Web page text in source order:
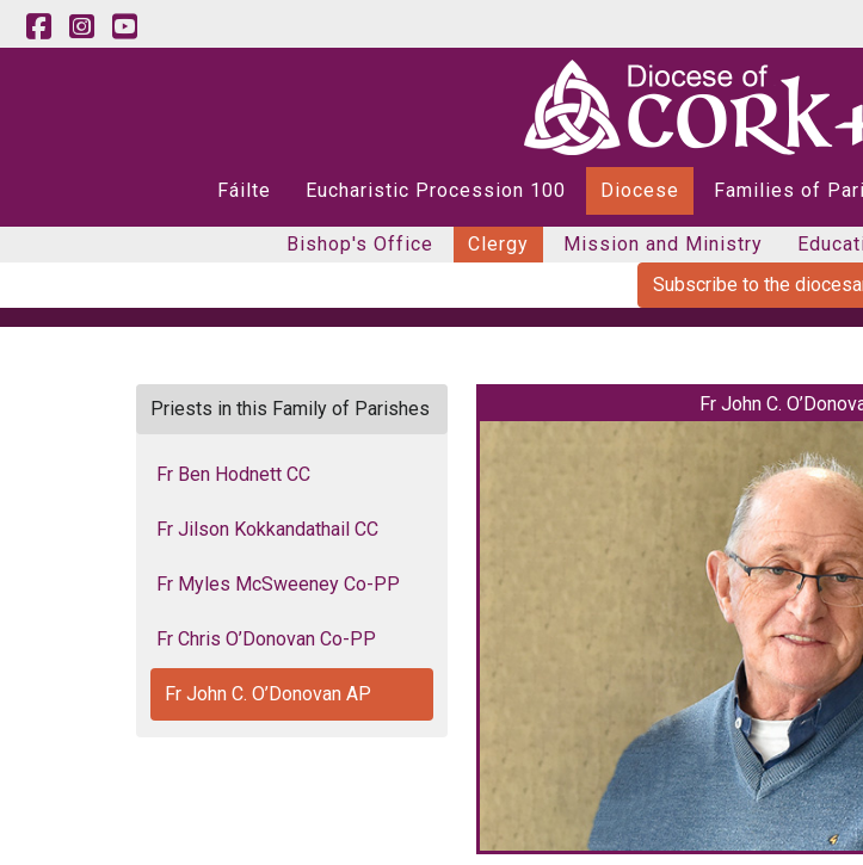
Fáilte Eucharistic Procession 100 Diocese Families of
Bishop's Office Clergy Mission and Ministry
Subscribe to the
Priests in this Family of Parishes
Fr Ben Hodnett CC
Fr Jilson Kokkandathail CC
Fr Myles McSweeney Co-PP
Fr Chris O’Donovan Co-PP
Fr John C. O’Donovan AP
Fr John C.